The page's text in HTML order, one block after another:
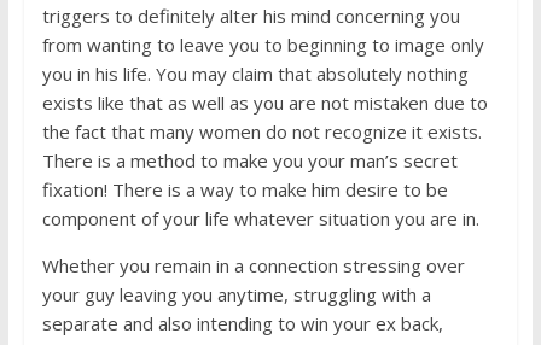
triggers to definitely alter his mind concerning you
from wanting to leave you to beginning to image only
you in his life. You may claim that absolutely nothing
exists like that as well as you are not mistaken due to
the fact that many women do not recognize it exists.
There is a method to make you your man’s secret
fixation! There is a way to make him desire to be
component of your life whatever situation you are in.
Whether you remain in a connection stressing over
your guy leaving you anytime, struggling with a
separate and also intending to win your ex back,